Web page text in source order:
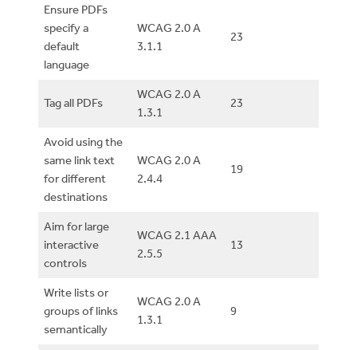
Ensure PDFs
specify a
default
language
WCAG 2.0 A
3.1.1
23
Tag all PDFs
WCAG 2.0 A
1.3.1
23
Avoid using the
same link text
for different
destinations
WCAG 2.0 A
2.4.4
19
Aim for large
interactive
controls
WCAG 2.1 AAA
2.5.5
13
Write lists or
groups of links
semantically
WCAG 2.0 A
1.3.1
9